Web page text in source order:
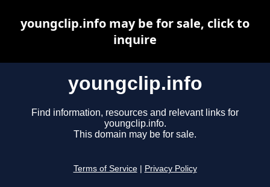
youngclip.info
Find information, resources and relevant links for
youngclip.info.
This domain may be for sale.
Terms of Service Privacy Policy
youngclip.info may be for sale, click to
inquire